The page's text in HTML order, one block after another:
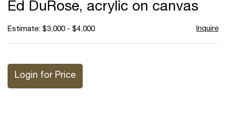
Ed DuRose, acrylic on canvas
Estimate: $3,000 - $4,000 Inquire
Login for Price